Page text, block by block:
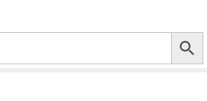
Search Button